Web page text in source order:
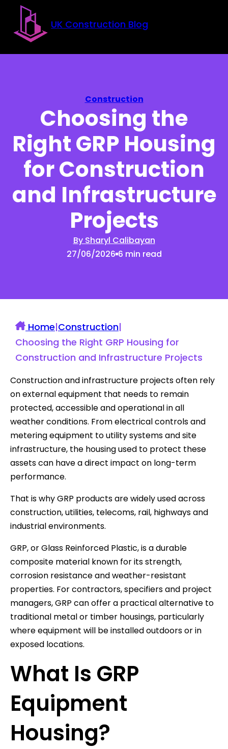
Skip to main content
Skip to footer
UK Construction Blog
Construction
Choosing the
Right GRP Housing
for Construction
and Infrastructure
Projects
By Sharyl Calibayan
27/06/2026 6 min read
Home|Construction|
Choosing the Right GRP Housing for
Construction and Infrastructure Projects
Construction and infrastructure projects often rely
on external equipment that needs to remain
protected, accessible and operational in all
weather conditions. From electrical controls and
metering equipment to utility systems and site
infrastructure, the housing used to protect these
assets can have a direct impact on long-term
performance.
That is why GRP products are widely used across
construction, utilities, telecoms, rail, highways and
industrial environments.
GRP, or Glass Reinforced Plastic, is a durable
composite material known for its strength,
corrosion resistance and weather-resistant
properties. For contractors, specifiers and project
managers, GRP can offer a practical alternative to
traditional metal or timber housings, particularly
where equipment will be installed outdoors or in
exposed locations.
What Is GRP
Equipment
Housing?